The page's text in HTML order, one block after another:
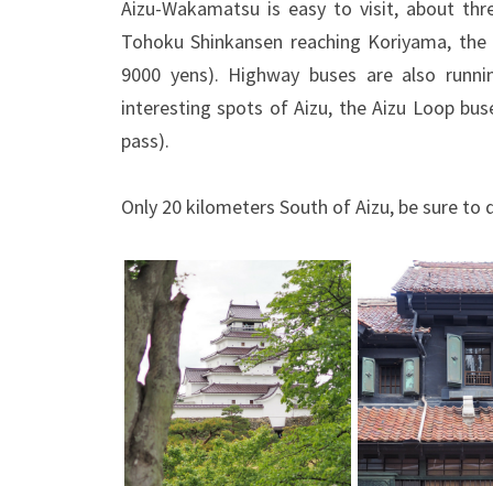
Aizu-Wakamatsu is easy to visit, about
Tohoku Shinkansen reaching Koriyama,
9000 yens). Highway buses are also
interesting spots of Aizu, the Aizu Loop
pass).
Only 20 kilometers South of Aizu, be sure to